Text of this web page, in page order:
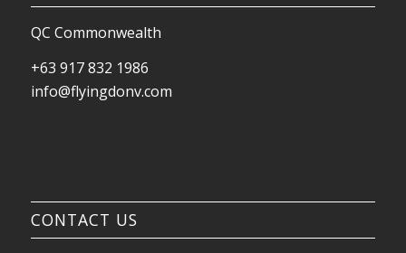
QC Commonwealth
+63 917 832 1986
info@flyingdonv.com
CONTACT US